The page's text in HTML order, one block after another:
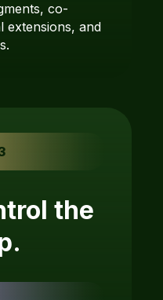
co-
extensions, and
the